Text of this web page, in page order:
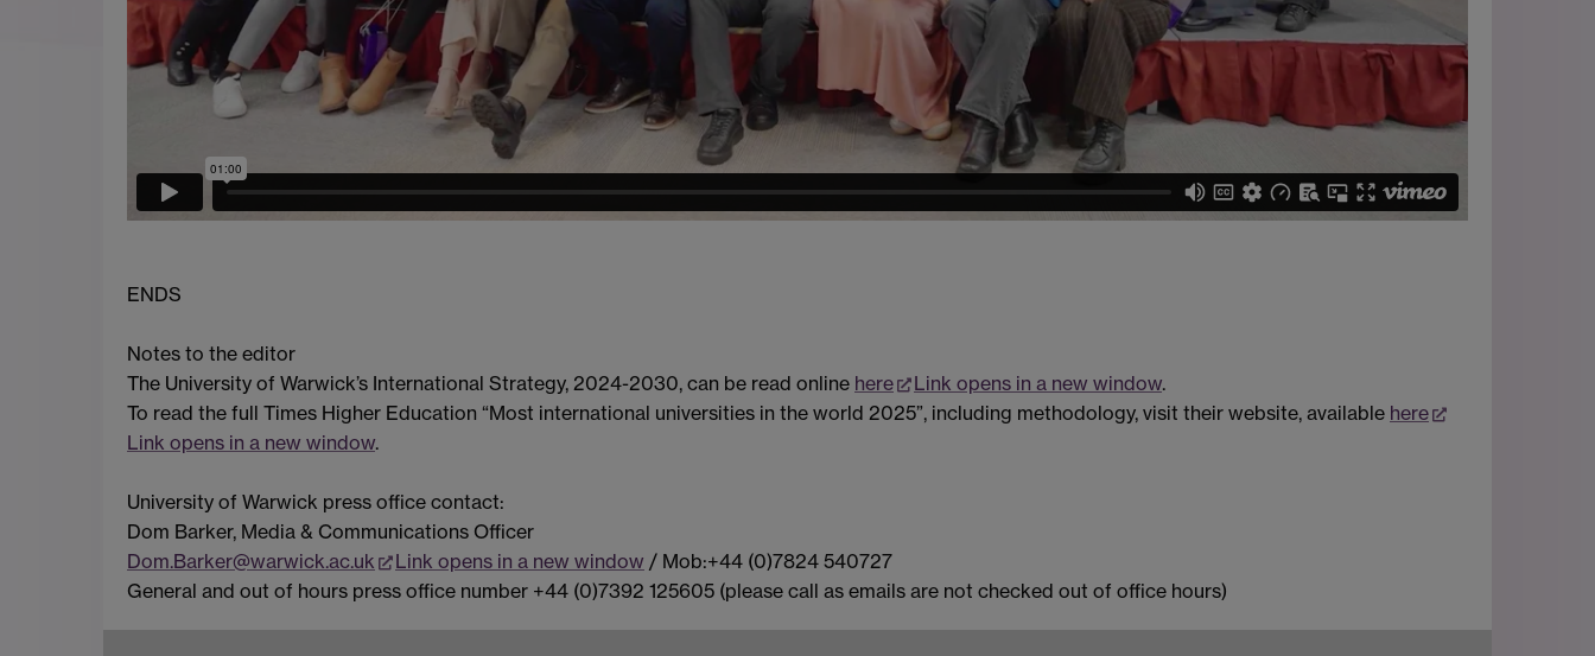
ENDS
Notes to the editor
The University of Warwick’s International Strategy, 2024-2030, can be read online here Link opens in a new window.
To read the full Times Higher Education “Most international universities in the world 2025”, including methodology, visit their website, available here
Link opens in a new window.
University of Warwick press office contact:
Dom Barker, Media & Communications Officer
Dom.Barker@warwick.ac.uk
Link opens in a new window / Mob:+44 (0)7824 540727
General and out of hours press office number +44 (0)7392 125605 (please call as emails are not checked out of office hours)